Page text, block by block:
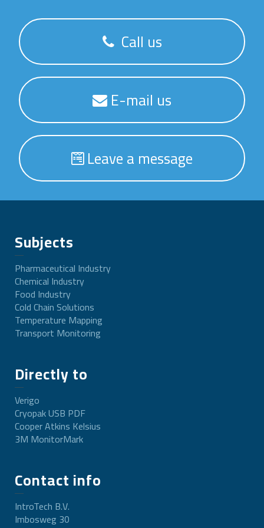
Call us
E-mail us
Leave a message
Subjects
Pharmaceutical Industry
Chemical Industry
Food Industry
Cold Chain Solutions
Temperature Mapping
Transport Monitoring
Directly to
Verigo
Cryopak USB PDF
Cooper Atkins Kelsius
3M MonitorMark
Contact info
IntroTech B.V.
Imbosweg 30